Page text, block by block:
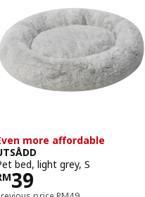
more affordable
bed, light grey, S
39 RM 39
Previous price RM 49